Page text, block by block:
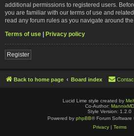
additional permissions to registered users.
you are familiar with our terms of use and
read any forum rules as you navigate around the
Terms of use | Privacy policy
Register
Back to home page Board index
Lucid Lime style created by
Co-Author: MannixMD
Style Version: 1.2.0
Powered by phpBB® Forum Software
Privacy| Terms